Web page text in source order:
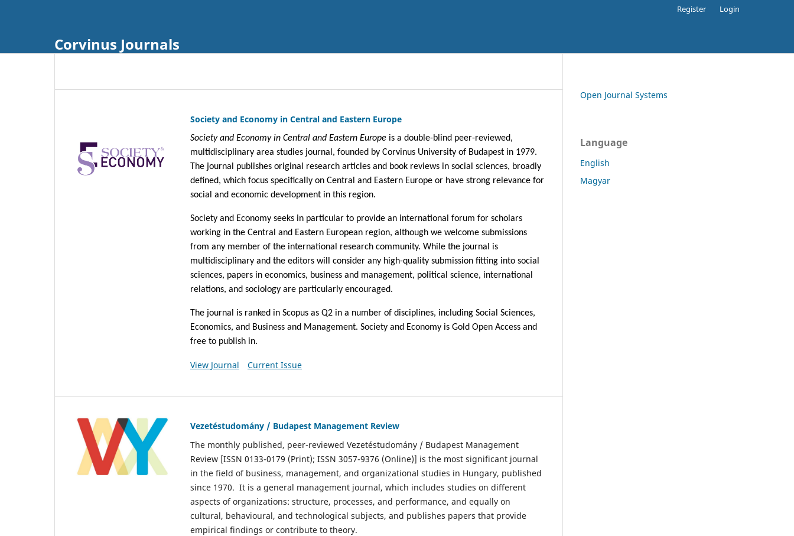
Corvinus Journals
Register Login
Society and Economy in Central and Eastern Europe
Society and Economy in Central and Eastern Europe is a double-blind peer-reviewed,
multidisciplinary area studies journal, founded by Corvinus University of Budapest in 1979.
The journal publishes original research articles and book reviews in social sciences, broadly
defined, which focus specifically on Central and Eastern Europe or have strong relevance for
social and economic development in this region.
Society and Economy seeks in particular to provide an international forum for scholars
working in the Central and Eastern European region, although we welcome submissions
from any member of the international research community. While the journal is
multidisciplinary and the editors will consider any high-quality submission fitting into social
sciences, papers in economics, business and management, political science, international
relations, and sociology are particularly encouraged.
The journal is ranked in Scopus as Q2 in a number of disciplines, including Social Sciences,
Economics, and Business and Management. Society and Economy is Gold Open Access and
free to publish in.
View Journal Current Issue
Vezetéstudomány / Budapest Management Review
The monthly published, peer-reviewed Vezetéstudomány / Budapest Management
Review [ISSN 0133-0179 (Print); ISSN 3057-9376 (Online)] is the most significant journal
in the field of business, management, and organizational studies in Hungary, published
since 1970. It is a general management journal, which includes studies on different
aspects of organizations: structure, processes, and performance, and equally on
cultural, behavioural, and technological subjects, and publishes papers that provide
empirical findings or contribute to theory.
Open Journal Systems
Language
English
Magyar